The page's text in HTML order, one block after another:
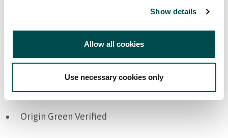
Show details
Allow all cookies
Use necessary cookies only
Ireland
Bord Bia Certifications
Origin Green Verified